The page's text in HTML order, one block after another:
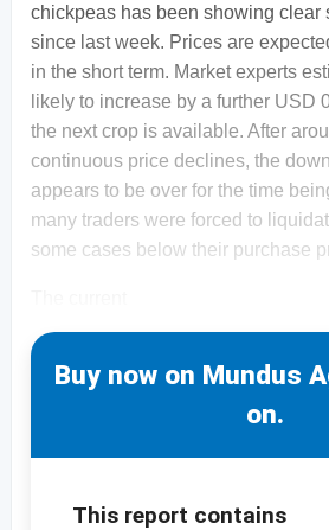
chickpeas has been showing clear
since last week. Prices are
in the short term. Market experts
likely to increase by a further USD
the next crop is available. After
continuous price declines, the
appears to be over for the time
many traders were forced to
some cases below their purchase
Buy now on Mundus
on.
This report contains